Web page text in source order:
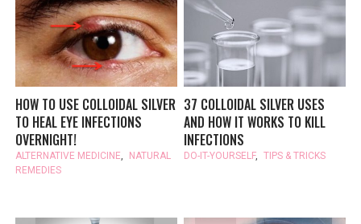
HOW TO USE COLLOIDAL SILVER
TO HEAL EYE INFECTIONS
OVERNIGHT!
ALTERNATIVE MEDICINE
NATURAL
REMEDIES
37 COLLOIDAL SILVER USES
AND HOW IT WORKS TO KILL
INFECTIONS
DO-IT-YOURSELF, TIPS & TRICKS